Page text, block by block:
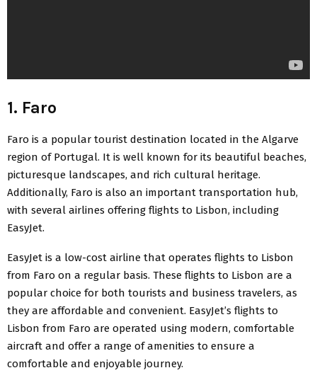
1. Faro
Faro is a popular tourist destination located in the Algarve
region of Portugal. It is well known for its beautiful beaches,
picturesque landscapes, and rich cultural heritage.
Additionally, Faro is also an important transportation hub,
with several airlines offering flights to Lisbon, including
EasyJet.
EasyJet is a low-cost airline that operates flights to Lisbon
from Faro on a regular basis. These flights to Lisbon are a
popular choice for both tourists and business travelers, as
they are affordable and convenient. EasyJet’s flights to
Lisbon from Faro are operated using modern, comfortable
aircraft and offer a range of amenities to ensure a
comfortable and enjoyable journey.